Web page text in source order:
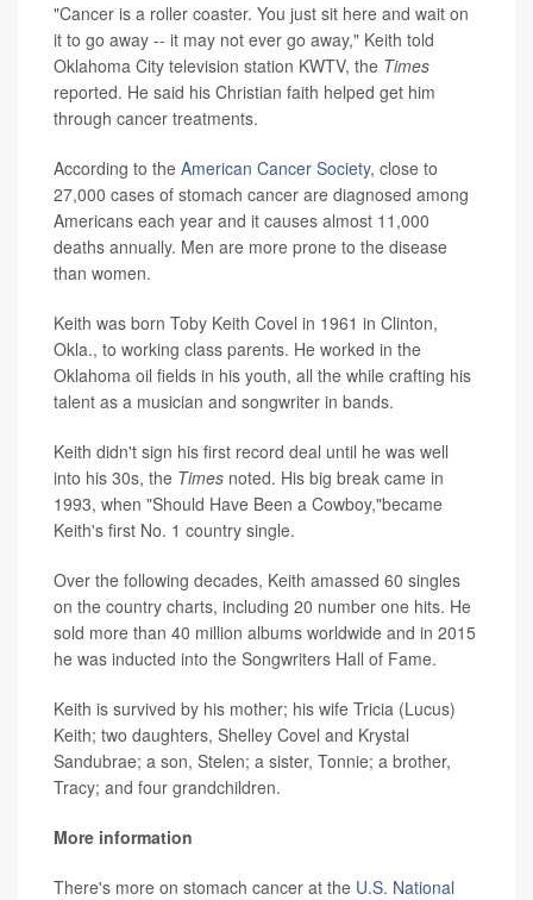
"Cancer is a roller coaster. You just sit here and wait on
it to go away -- it may not ever go away," Keith told
Oklahoma City television station KWTV, the Times
reported. He said his Christian faith helped get him
through cancer treatments.
According to the American Cancer Society, close to
27,000 cases of stomach cancer are diagnosed among
Americans each year and it causes almost 11,000
deaths annually. Men are more prone to the disease
than women.
Keith was born Toby Keith Covel in 1961 in Clinton,
Okla., to working class parents. He worked in the
Oklahoma oil fields in his youth, all the while crafting his
talent as a musician and songwriter in bands.
Keith didn't sign his first record deal until he was well
into his 30s, the Times noted. His big break came in
1993, when "Should Have Been a Cowboy,"became
Keith's first No. 1 country single.
Over the following decades, Keith amassed 60 singles
on the country charts, including 20 number one hits. He
sold more than 40 million albums worldwide and in 2015
he was inducted into the Songwriters Hall of Fame.
Keith is survived by his mother; his wife Tricia (Lucus)
Keith; two daughters, Shelley Covel and Krystal
Sandubrae; a son, Stelen; a sister, Tonnie; a brother,
Tracy; and four grandchildren.
More information
There's more on stomach cancer at the U.S. National